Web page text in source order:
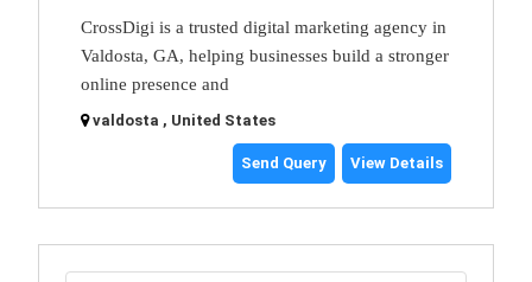
CrossDigi is a trusted digital marketing agency in
Valdosta, GA, helping businesses build a stronger
online presence and
valdosta , United States
Send Query View Details